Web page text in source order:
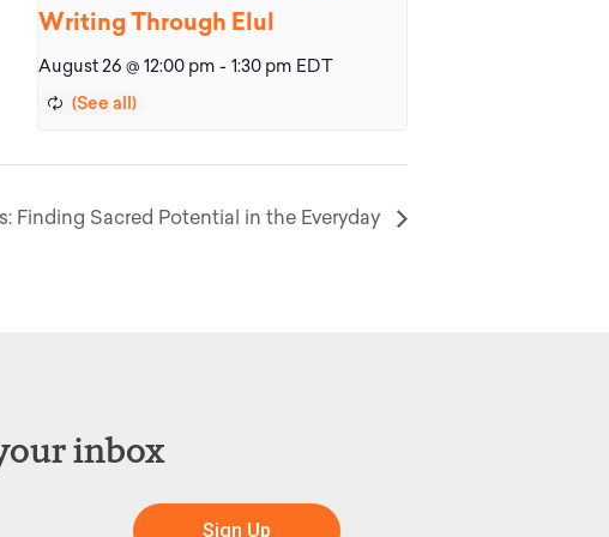
Writing Through Elul
August 26 @ 12:00 pm - 1:30 pm EDT
Finding Sacred Potential in the Everyday
inbox
Sign Up